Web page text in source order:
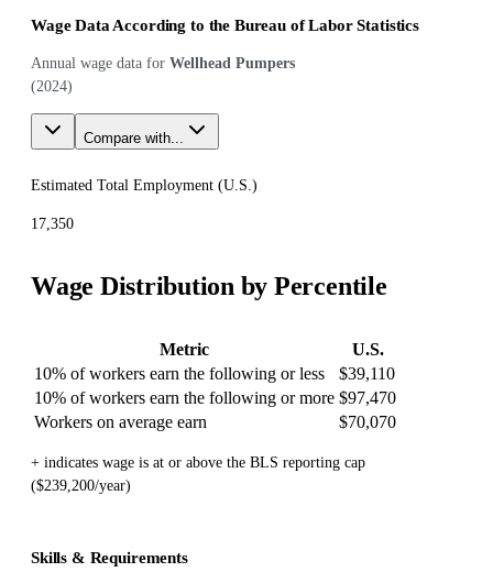
Wage Data According to the Bureau of Labor Statistics
Annual wage data for Wellhead Pumpers
(2024)
Compare with...
Estimated Total Employment (U.S. )
17,350
Wage Distribution by Percentile
Metric
U.S.
10% of workers earn the following or less
$39,110
10% of workers earn the following or more $97,470
Workers on average earn
$70,070
+ indicates wage is at or above the BLS reporting cap
($239,200/year)
Skills & Requirements